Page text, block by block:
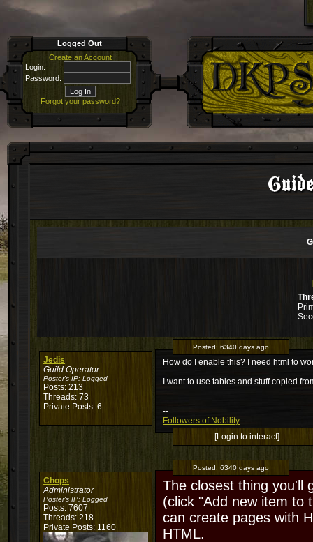
Logged Out
Create an Account
Login:
Password:
Forgot your password?
Jedis
Guild Operator
Poster's IP: Logged
Posts: 213
Threads: 73
Private Posts: 6
Posted: 6340 days ago
How do I enable this? I need html to
I want to use tables and stuff copied
--
Followers of Nobility
[Login to interact]
Chops
Administrator
Poster's IP: Logged
Posts: 7607
Threads: 218
Private Posts: 1160
Posted: 6340 days ago
The closest thing you'll
(click "Add new item to
can create pages with
HTML.